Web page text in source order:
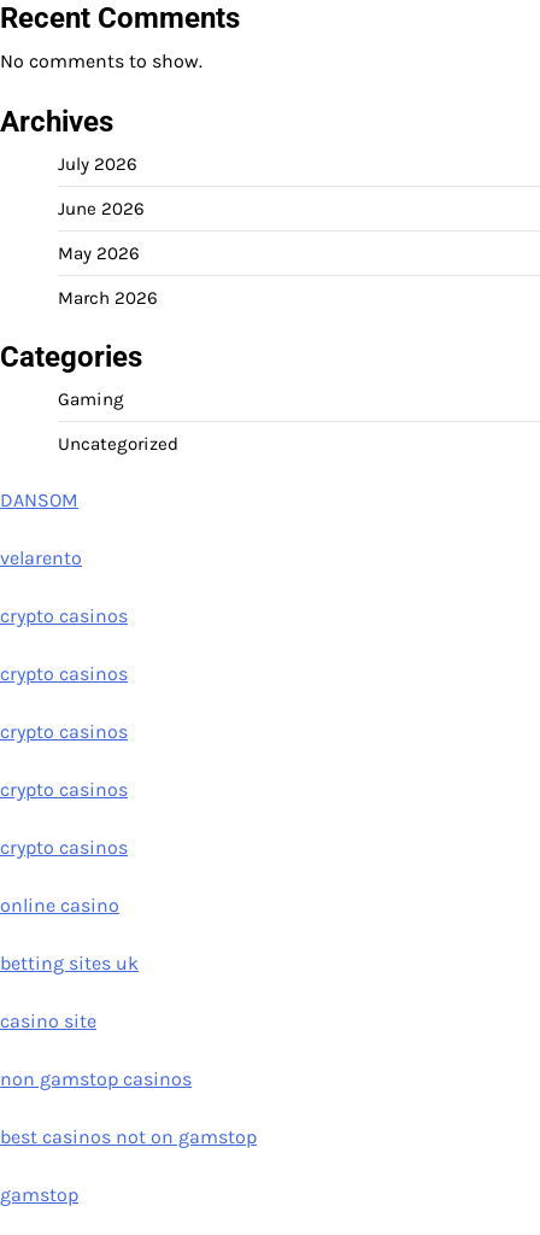
Recent Comments
No comments to show.
Archives
July 2026
June 2026
May 2026
March 2026
Categories
Gaming
Uncategorized
DANSOM
velarento
crypto casinos
crypto casinos
crypto casinos
crypto casinos
crypto casinos
online casino
betting sites uk
casino site
non gamstop casinos
best casinos not on gamstop
gamstop